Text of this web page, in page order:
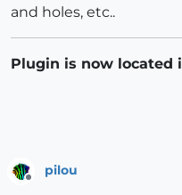
and holes, etc..
Plugin is now located
Offline
pilou